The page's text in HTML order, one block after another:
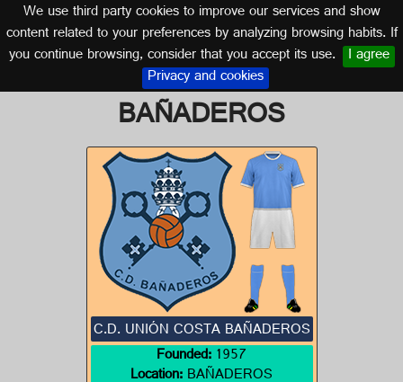
We use third party cookies to improve our services and show
content related to your preferences by analyzing browsing habits. If
you continue browsing, consider that you accept its use. I agree
Privacy and cookies
Logo of C.D. UNIÓN COSTA
BAÑADEROS
CANARY ISLANDS
C.D. UNIÓN COSTA BAÑADEROS
Founded:1957
Location:BAÑADEROS